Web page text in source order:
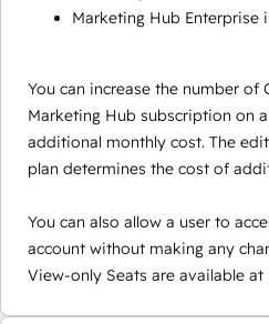
Marketing Hub Enterprise
You can increase the number of
Marketing Hub subscription on
additional monthly cost. The
plan determines the cost of
You can also allow a user to
account without making any
View-only Seats are available